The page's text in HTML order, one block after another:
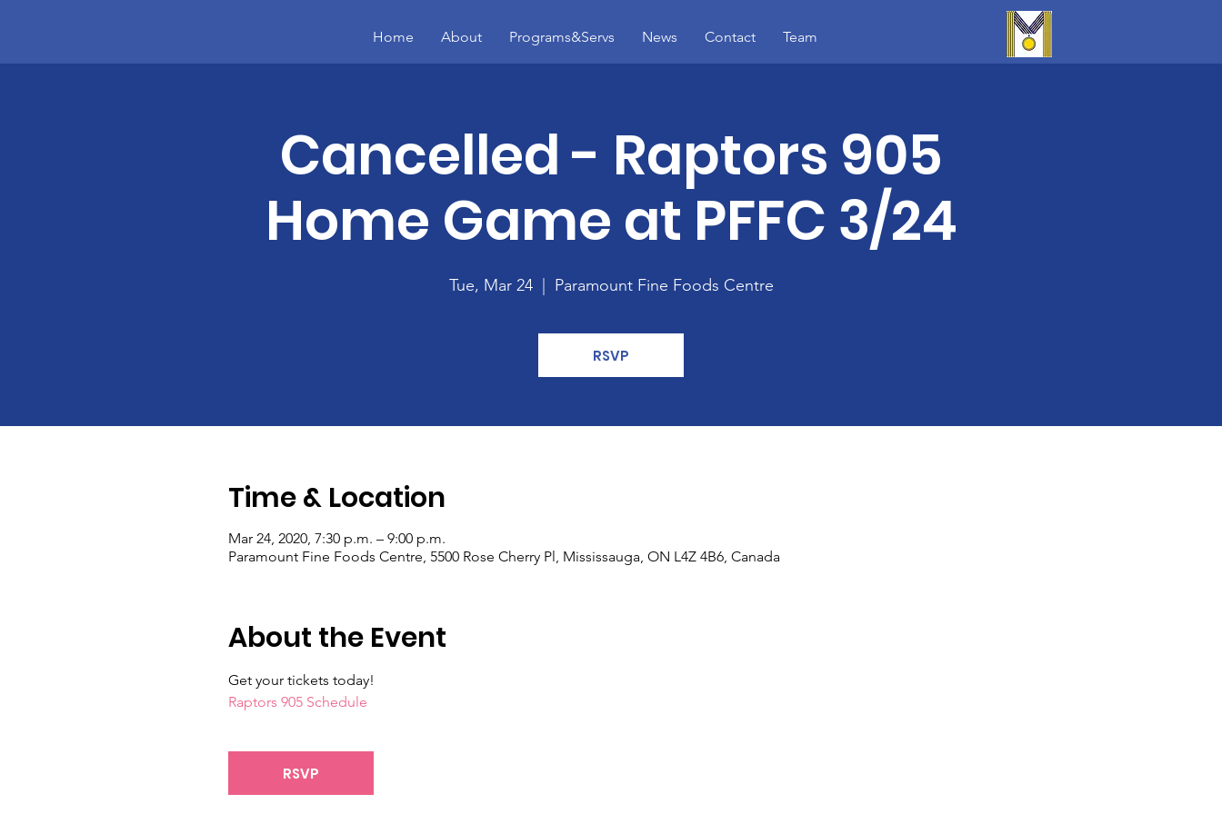
Home About Programs&Servs News Contact Team
Cancelled - Raptors 905
Home Game at PFFC 3/24
Tue, Mar 24
  |
Paramount Fine Foods Centre
RSVP
Time & Location
Mar 24, 2020, 7:30 p.m. – 9:00 p.m.
Paramount Fine Foods Centre, 5500 Rose Cherry Pl, Mississauga, ON L4Z 4B6, Canada
About the Event
Get your tickets today!
Raptors 905 Schedule
RSVP